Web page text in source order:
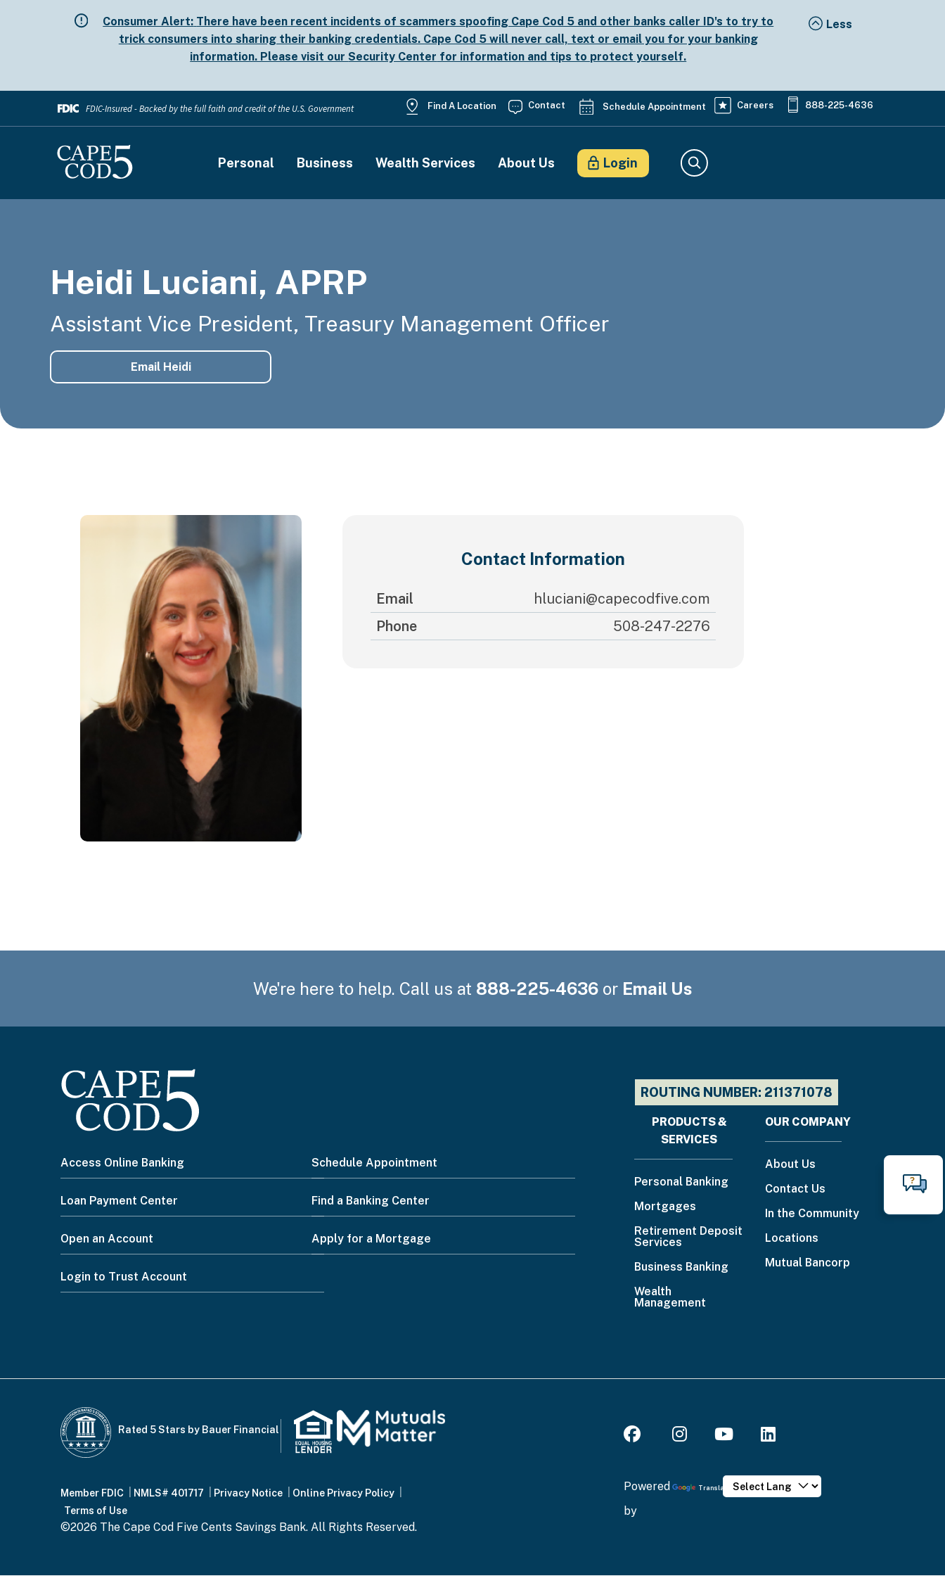
Consumer Alert: There have been recent incidents of scammers spoofing Cape Cod 5 and other banks caller ID's to try to
trick consumers into sharing their banking credentials. Cape Cod 5 will never call, text or email you for your banking
information. Please visit ourSecurity Center for information and tips to protect yourself.
FDIC-Insured - Backed by the full faith and credit of the U.S. Government
Utility
Menu
Find A Location Contact Schedule Appointment Careers 888-225-4636
Main
navigation
Personal Business Wealth Services About Us Login Search
Heidi Luciani, APRP
Assistant Vice President, Treasury Management Officer
Email Heidi
Contact Information
Email
hluciani@capecodfive.com
Phone
508-247-2276
We're here to help. Call us at 888-225-4636or Email Us
I
want
to...
Footer
Access Online Banking Schedule Appointment
Loan Payment Center Find a Banking Center
Open an Account Apply for a Mortgage
Login to Trust Account
ROUTING NUMBER: 211371078
Footer
menu
PRODUCTS &
SERVICES
Personal Banking
Mortgages
Retirement Deposit
Services
Business Banking
Wealth
Management
OUR COMPANY
About Us
Contact Us
In the Community
Locations
Mutual Bancorp
Rated 5 Stars by Bauer Financial
Footer
Bottom
Member FDIC NMLS# 401717 Privacy Notice
Online Privacy Policy
Terms of Use
©2026 The Cape Cod Five Cents Savings Bank. All Rights Reserved.
Powered
by
Translate